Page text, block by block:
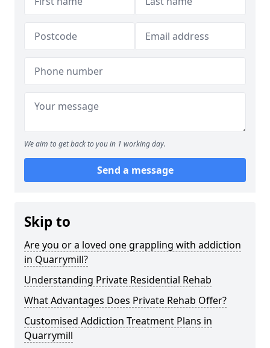
We aim to get back to you in 1 working day.
Send a message
Skip to
Are you or a loved one grappling with addiction
in Quarrymill?
Understanding Private Residential Rehab
What Advantages Does Private Rehab Offer?
Customised Addiction Treatment Plans in
Quarrymill